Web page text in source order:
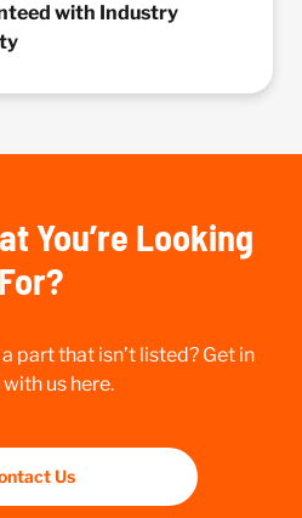
with Industry
You’re Looking
For?
part that isn’t listed? Get in
us here.
Us